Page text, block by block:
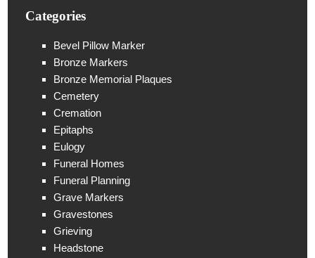
Categories
Bevel Pillow Marker
Bronze Markers
Bronze Memorial Plaques
Cemetery
Cremation
Epitaphs
Eulogy
Funeral Homes
Funeral Planning
Grave Markers
Gravestones
Grieving
Headstone